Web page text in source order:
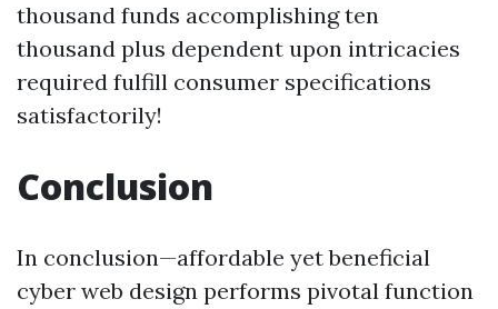
thousand funds accomplishing ten
thousand plus dependent upon intricacies
required fulfill consumer specifications
satisfactorily!
Conclusion
In conclusion—affordable yet beneficial
cyber web design performs pivotal function